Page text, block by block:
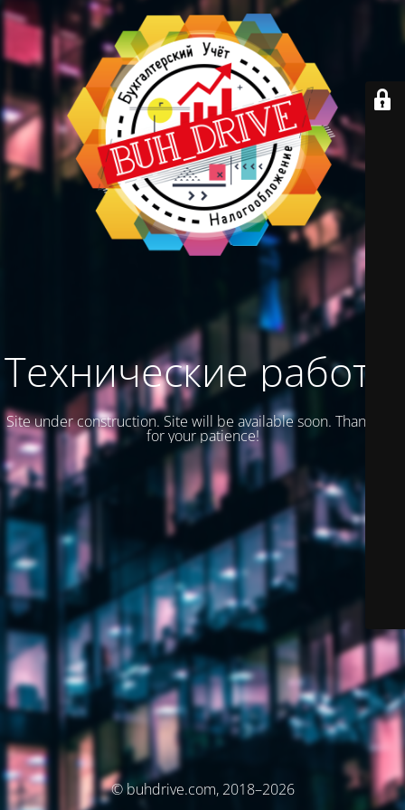
Технические работы
Site under construction. Site will be available soon. Thank you
for your patience!
© buhdrive.com, 2018–2026